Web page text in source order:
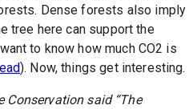
Dense forests also imply
tree here can support the
to know how much CO2 is
). Now, things get interesting.
Conservation said “The